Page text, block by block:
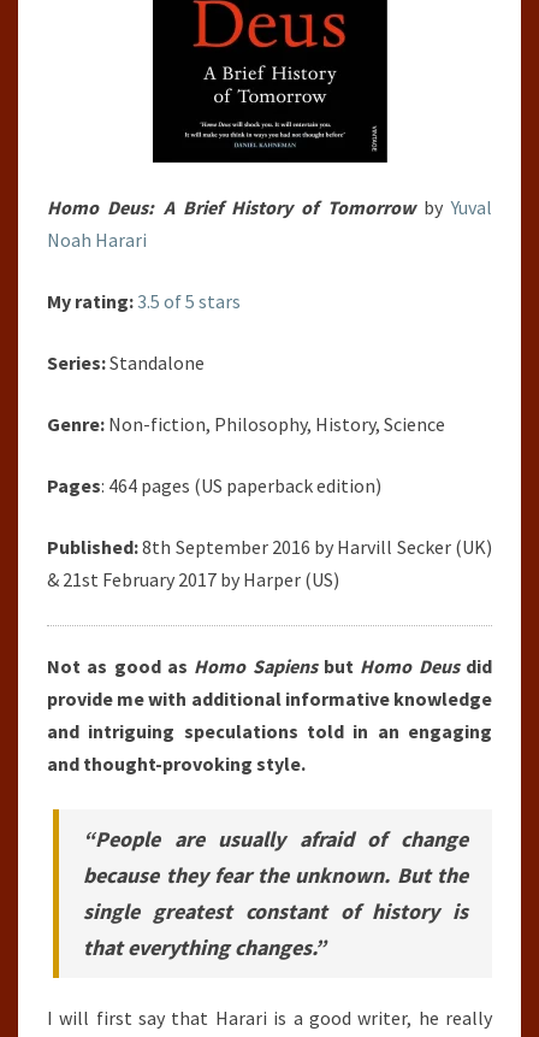
Homo Deus: A Brief History of TomorrowbyYuval
Noah Harari
My rating:3.5 of 5 stars
Series:Standalone
Genre: Non-fiction, Philosophy, History, Science
Pages: 464 pages (US paperback edition)
Published:8th September 2016 by Harvill Secker (UK)
& 21st February 2017 by Harper (US)
Not as good as Homo Sapiensbut Homo Deusdid
provide me with additional informative knowledge
and intriguing speculations told in an engaging
and thought-provoking style.
“People are usually afraid of change
because they fear the unknown. But the
single greatest constant of history is
that everything changes.”
I will first say that Harari is a good writer, he really